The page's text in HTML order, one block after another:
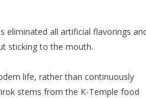
eliminated all artificial flavorings
sticking to the mouth.
life, rather than continuously
stems from the K-Temple food